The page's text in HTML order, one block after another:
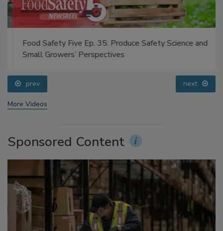
Food Safety Five Ep. 35: Produce Safety Science and
Small Growers’ Perspectives
prev next
More Videos
Sponsored Content